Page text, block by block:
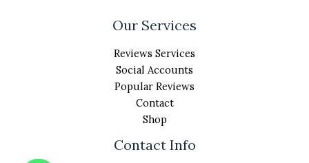
Our Services
Reviews Services
Social Accounts
Popular Reviews
Contact
Shop
Contact Info